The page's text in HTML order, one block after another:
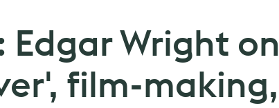
Wright on
film-making,